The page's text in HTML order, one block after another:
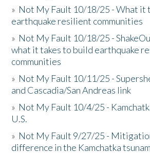
» Not My Fault 10/18/25 - What it
earthquake resilient communities
» Not My Fault 10/18/25 -
what it takes to build earthquake
communities
» Not My Fault 10/11/25 -
and Cascadia/San Andreas link
» Not My Fault 10/4/25 -
U.S.
» Not My Fault 9/27/25 -
difference in the Kamchatka